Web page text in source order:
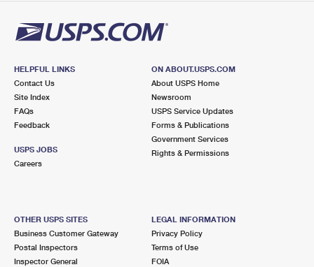
HELPFUL LINKS
Contact Us
Site Index
FAQs
Feedback
USPS JOBS
Careers
ON ABOUT.USPS.COM
About USPS Home
Newsroom
USPS Service Updates
Forms & Publications
Government Services
Rights & Permissions
OTHER USPS SITES
Business Customer Gateway
Postal Inspectors
Inspector General
LEGAL INFORMATION
Privacy Policy
Terms of Use
FOIA